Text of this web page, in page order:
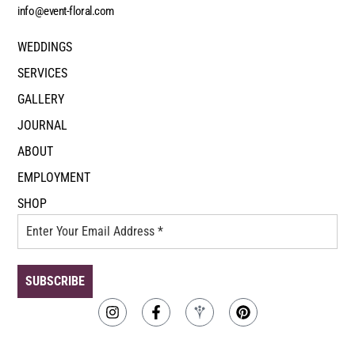
info@event-floral.com
WEDDINGS
SERVICES
GALLERY
JOURNAL
ABOUT
EMPLOYMENT
SHOP